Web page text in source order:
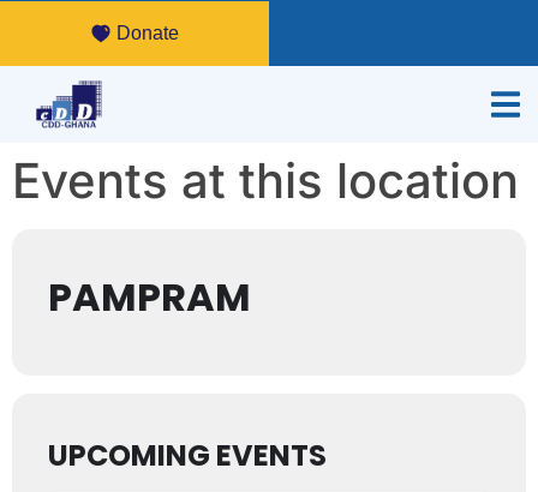
Donate
Events at this location
PAMPRAM
UPCOMING EVENTS